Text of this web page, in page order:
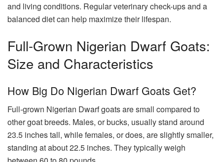
and living conditions. Regular veterinary check-ups and a
balanced diet can help maximize their lifespan.
Full-Grown Nigerian Dwarf Goats:
Size and Characteristics
How Big Do Nigerian Dwarf Goats Get?
Full-grown Nigerian Dwarf goats are small compared to
other goat breeds. Males, or bucks, usually stand around
23.5 inches tall, while females, or does, are slightly smaller,
standing at about 22.5 inches. They typically weigh